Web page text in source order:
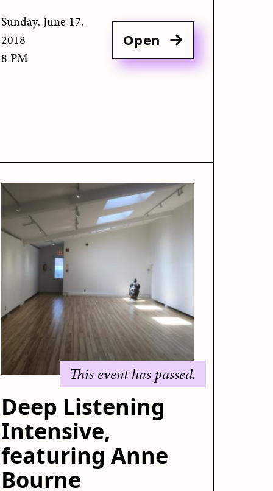
Sunday, June 17,
2018
8 PM
Open
This event has passed.
Deep Listening
Intensive,
featuring Anne
Bourne